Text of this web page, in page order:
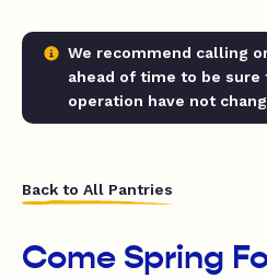
We recommend calling
ahead of time to be
operation have not
Back to All Pantries
Come Spring